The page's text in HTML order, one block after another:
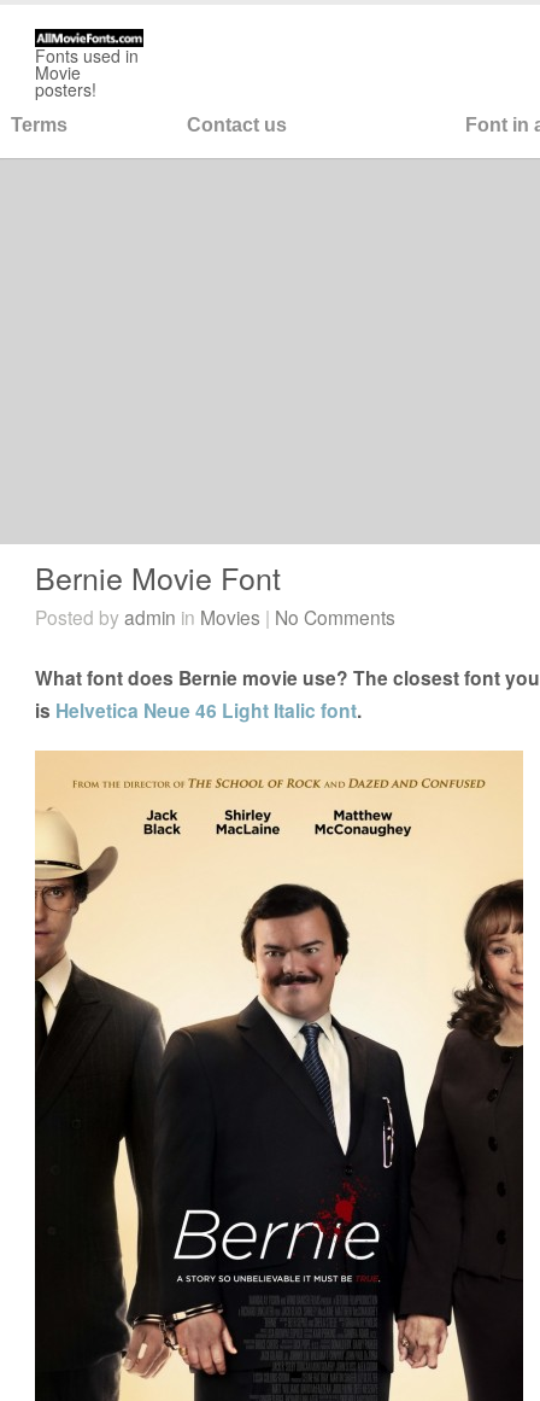
Fonts used in
Movie
posters!
Terms Contact us Font in
Bernie Movie Font
Posted byadmin in Movies | No Comments
What font does Bernie movie use? The closest font
is Helvetica Neue 46 Light Italic font.